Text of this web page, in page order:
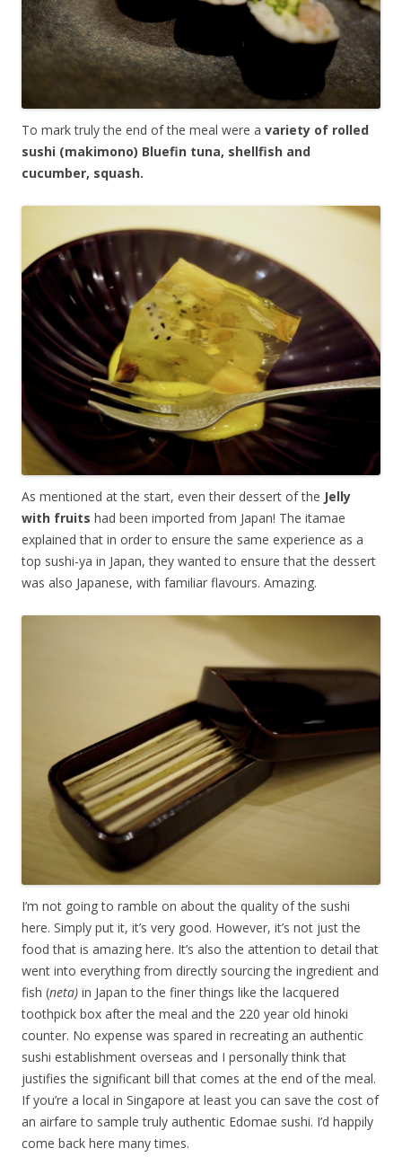
To mark truly the end of the meal were a variety of rolled
sushi (makimono) Bluefin tuna, shellfish and
cucumber, squash.
As mentioned at the start, even their dessert of the Jelly
with fruits had been imported from Japan! The itamae
explained that in order to ensure the same experience as a
top sushi-ya in Japan, they wanted to ensure that the dessert
was also Japanese, with familiar flavours. Amazing.
I’m not going to ramble on about the quality of the sushi
here. Simply put it, it’s very good. However, it’s not just the
food that is amazing here. It’s also the attention to detail that
went into everything from directly sourcing the ingredient and
fish (neta) in Japan to the finer things like the lacquered
toothpick box after the meal and the 220 year old hinoki
counter. No expense was spared in recreating an authentic
sushi establishment overseas and I personally think that
justifies the significant bill that comes at the end of the meal.
If you’re a local in Singapore at least you can save the cost of
an airfare to sample truly authentic Edomae sushi. I’d happily
come back here many times.